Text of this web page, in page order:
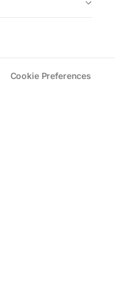
Cookie Preferences